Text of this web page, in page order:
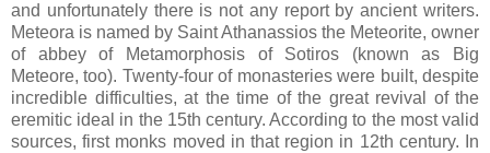
and unfortunately there is not any report by ancient writers.
Meteora is named by Saint Athanassios the Meteorite, owner
of abbey of Metamorphosis of Sotiros (known as Big
Meteore, too). Twenty-four of monasteries were built, despite
incredible difficulties, at the time of the great revival of the
eremitic ideal in the 15th century. According to the most valid
sources, first monks moved in that region in 12th century. In